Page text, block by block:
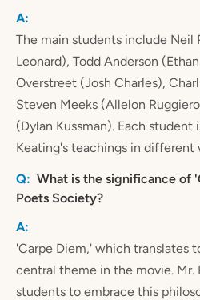
The main students include Neil
Leonard), Todd Anderson
Overstreet (Josh Charles),
Steven Meeks (Allelon
(Dylan Kussman). Each
Keating's teachings in different
What is the significance of
Poets Society?
'Carpe Diem,' which translates
central theme in the movie. Mr.
students to embrace this